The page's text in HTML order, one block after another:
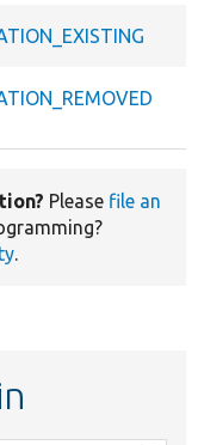
Please file an
.